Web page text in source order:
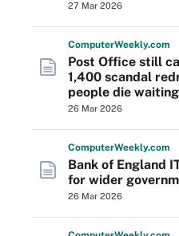
27 Mar 2026
ComputerWeekly.com
Post Office still
1,400 scandal
people die waiting
26 Mar 2026
ComputerWeekly.com
Bank of England
for wider
26 Mar 2026